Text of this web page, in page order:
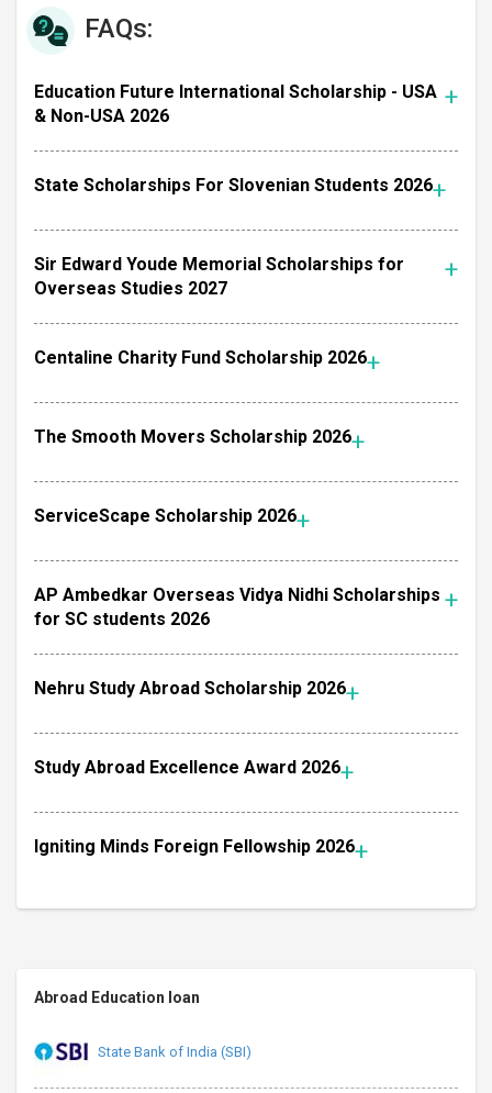
FAQs:
Education Future International Scholarship - USA
& Non-USA 2026
State Scholarships For Slovenian Students 2026
Sir Edward Youde Memorial Scholarships for
Overseas Studies 2027
Centaline Charity Fund Scholarship 2026
The Smooth Movers Scholarship 2026
ServiceScape Scholarship 2026
AP Ambedkar Overseas Vidya Nidhi Scholarships
for SC students 2026
Nehru Study Abroad Scholarship 2026
Study Abroad Excellence Award 2026
Igniting Minds Foreign Fellowship 2026
Abroad Education loan
State Bank of India (SBI)